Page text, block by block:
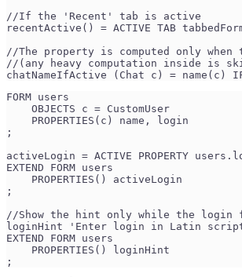
//If the 'Recent' tab is active
recentActive() = ACTIVE TAB
//The property is computed only
//(any heavy computation inside is
chatNameIfActive (Chat c) = name(c)
FORM users
    OBJECTS c = CustomUser
    PROPERTIES(c) name, login
;
activeLogin = ACTIVE PROPERTY
EXTEND FORM users
    PROPERTIES() activeLogin
;
//Show the hint only while the login
loginHint 'Enter login in Latin
EXTEND FORM users
    PROPERTIES() loginHint
;